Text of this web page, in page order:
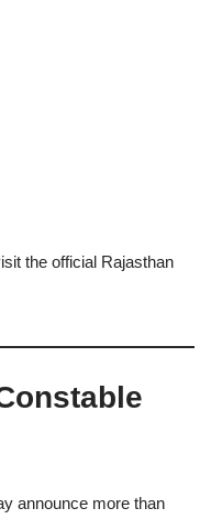
the official Rajasthan
announce more than